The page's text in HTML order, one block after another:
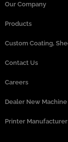
Our Company
Products
Custom Coating,
Contact Us
Careers
Dealer New
Printer